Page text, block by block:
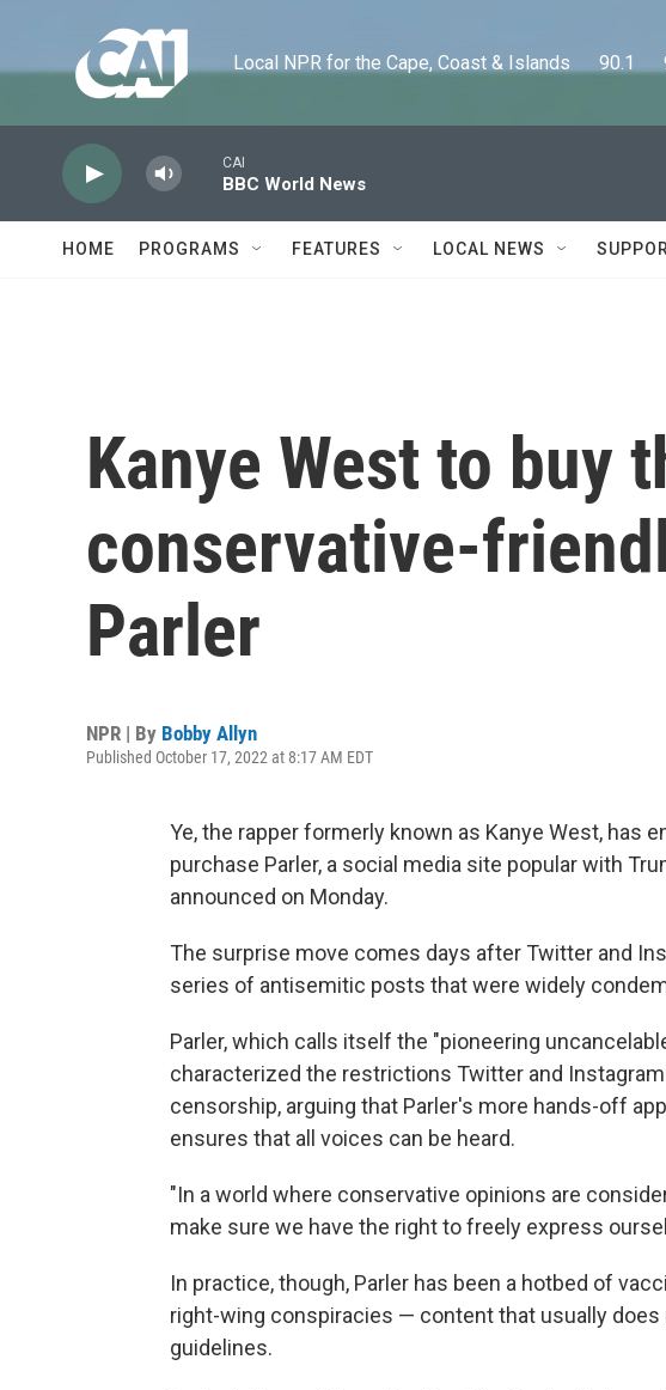
Local NPR for the Cape, Coast & Islands      90.1
CAI
BBC World News
HOME PROGRAMS FEATURES LOCAL NEWS
Kanye West to buy
conservative-
Parler
NPR | By Bobby Allyn
Published October 17, 2022 at 8:17 AM EDT
Ye, the rapper formerly known as Kanye West, has
purchase Parler, a social media site popular with
announced on Monday.
The surprise move comes days after Twitter and
series of antisemitic posts that were widely
Parler, which calls itself the "pioneering
characterized the restrictions Twitter and
censorship, arguing that Parler's more hands-off
ensures that all voices can be heard.
"In a world where conservative opinions are
make sure we have the right to freely express
In practice, though, Parler has been a hotbed of
right-wing conspiracies — content that usually does
guidelines.